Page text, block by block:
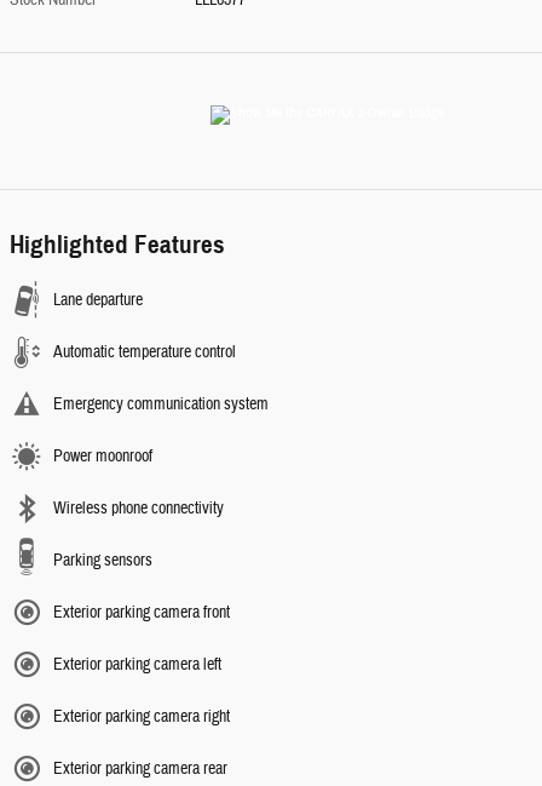
Highlighted Features
Lane departure
Automatic temperature control
Emergency communication system
Power moonroof
Wireless phone connectivity
Parking sensors
Exterior parking camera front
Exterior parking camera left
Exterior parking camera right
Exterior parking camera rear